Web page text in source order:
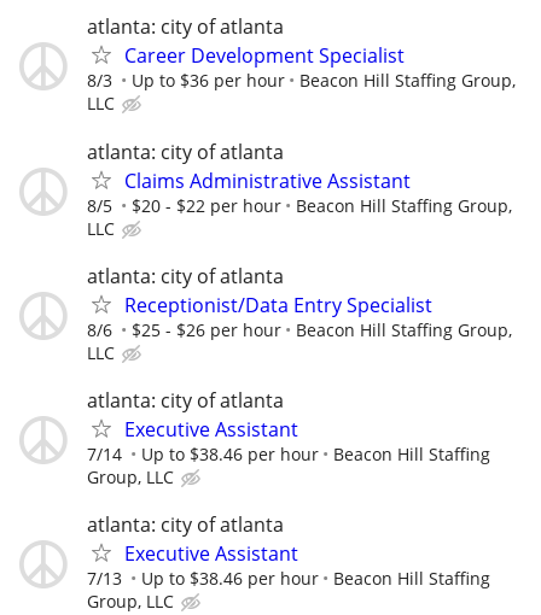
atlanta: city of atlanta
Career Development Specialist
8/3 Up to $36 per hour
Beacon Hill Staffing Group,
LLC
atlanta: city of atlanta
Claims Administrative Assistant
8/5 $20 - $22 per hour
Beacon Hill Staffing Group,
LLC
atlanta: city of atlanta
Receptionist/Data Entry Specialist
8/6 $25 - $26 per hour
Beacon Hill Staffing Group,
LLC
atlanta: city of atlanta
Executive Assistant
7/14 Up to $38.46 per hour
Beacon Hill Staffing
Group, LLC
atlanta: city of atlanta
Executive Assistant
7/13 Up to $38.46 per hour
Beacon Hill Staffing
Group, LLC